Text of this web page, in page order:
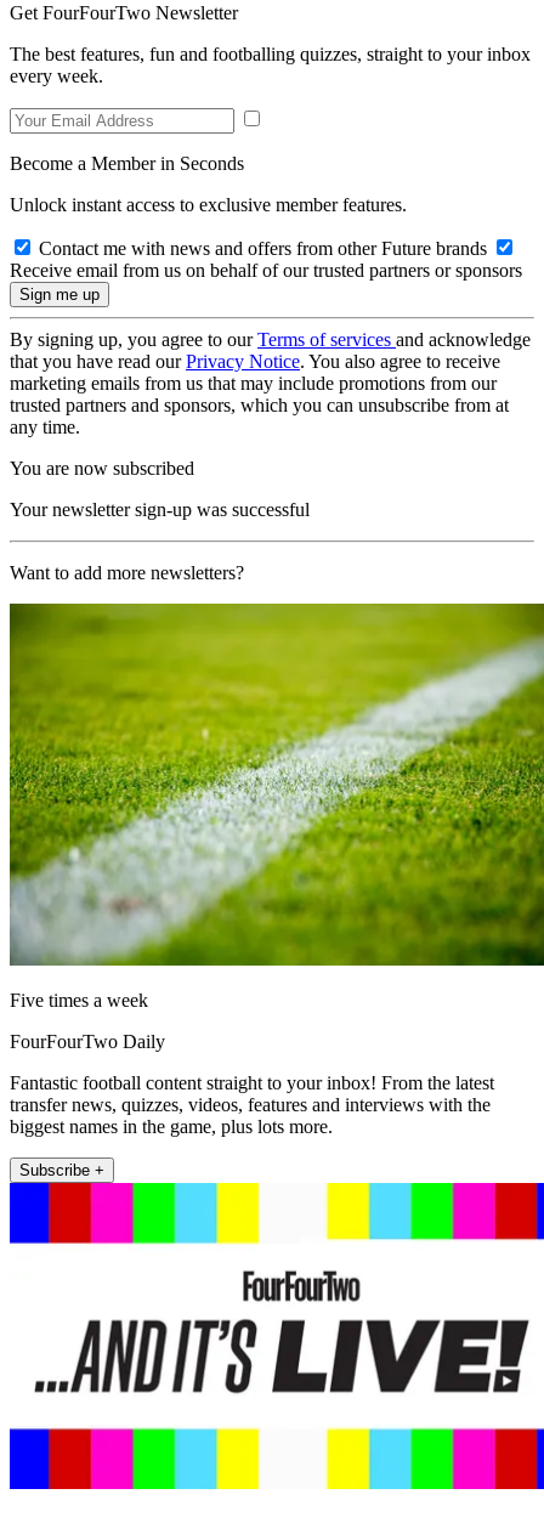
Get FourFourTwo Newsletter
The best features, fun and footballing quizzes, straight to your inbox
every week.
Become a Member in Seconds
Unlock instant access to exclusive member features.
Contact me with news and offers from other Future brands
Receive email from us on behalf of our trusted partners or sponsors
By signing up, you agree to ourTerms of services and acknowledge
that you have read ourPrivacy Notice. You also agree to receive
marketing emails from us that may include promotions from our
trusted partners and sponsors, which you can unsubscribe from at
any time.
You are now subscribed
Your newsletter sign-up was successful
Want to add more newsletters?
Five times a week
FourFourTwo Daily
Fantastic football content straight to your inbox! From the latest
transfer news, quizzes, videos, features and interviews with the
biggest names in the game, plus lots more.
Subscribe +